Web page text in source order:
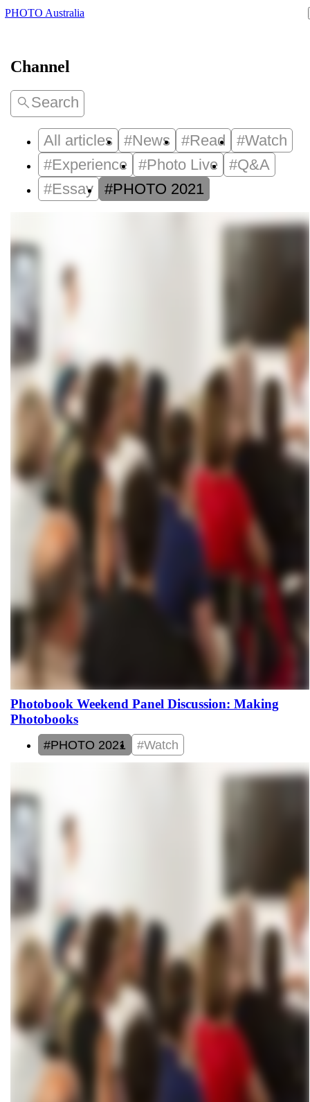
PHOTO Australia
Channel
Search
All articles #News #Read
#Watch
#Experience
#Photo Live
#Q&A
#Essay
#PHOTO 2021
Photobook Weekend Panel Discussion: Making
Photobooks
#PHOTO 2021 #Watch